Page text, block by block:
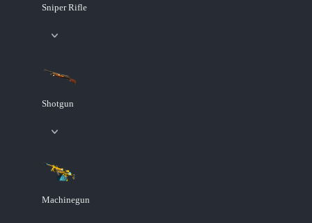
Sniper Rifle
Shotgun
Machinegun